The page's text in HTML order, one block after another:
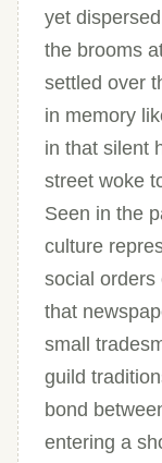
yet
the brooms
settled over
in memory
in that silent
street woke
Seen in the
culture
social orders
that
small
guild
bond
entering a